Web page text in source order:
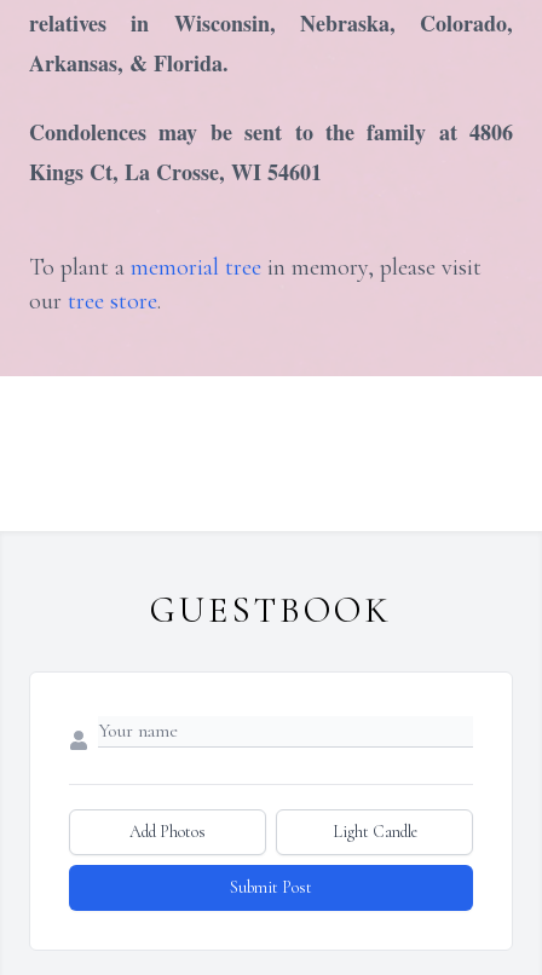
relatives in Wisconsin, Nebraska, Colorado,
Arkansas, & Florida.
Condolences may be sent to the family at 4806
Kings Ct, La Crosse, WI 54601
To plant a memorial tree in memory, please visit
our tree store.
GUESTBOOK
Add Photos Light Candle
Submit Post